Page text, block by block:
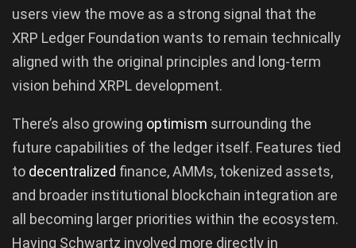
users view the move as a strong signal that the
XRP Ledger Foundation wants to remain technically
aligned with the original principles and long-term
vision behind XRPL development.
There’s also growing optimism surrounding the
future capabilities of the ledger itself. Features tied
to decentralized finance, AMMs, tokenized assets,
and broader institutional blockchain integration are
all becoming larger priorities within the ecosystem.
Having Schwartz involved more directly in